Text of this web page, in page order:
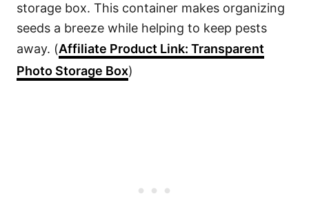
storage box. This container makes organizing
seeds a breeze while helping to keep pests
away. (Affiliate Product Link: Transparent
Photo Storage Box)